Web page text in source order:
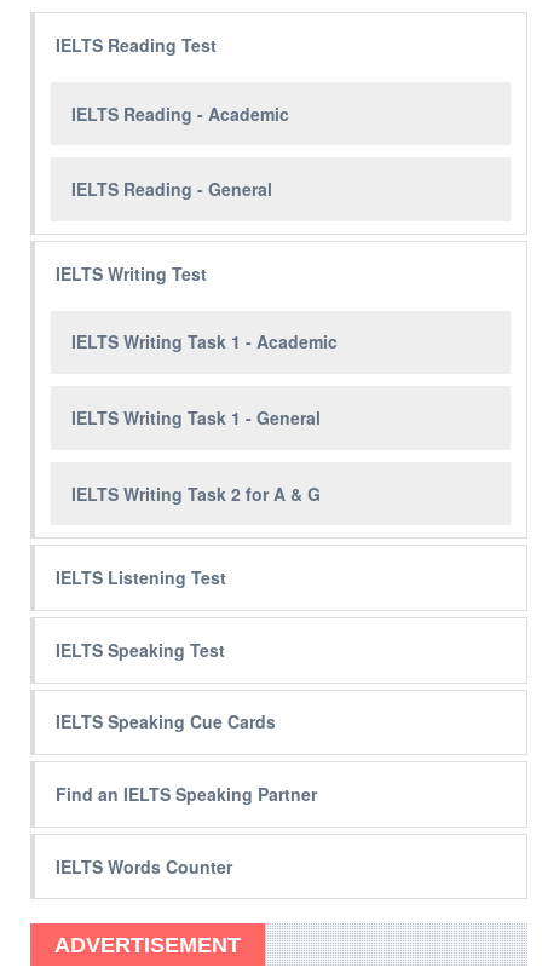
IELTS Reading Test
IELTS Reading - Academic
IELTS Reading - General
IELTS Writing Test
IELTS Writing Task 1 - Academic
IELTS Writing Task 1 - General
IELTS Writing Task 2 for A & G
IELTS Listening Test
IELTS Speaking Test
IELTS Speaking Cue Cards
Find an IELTS Speaking Partner
IELTS Words Counter
ADVERTISEMENT